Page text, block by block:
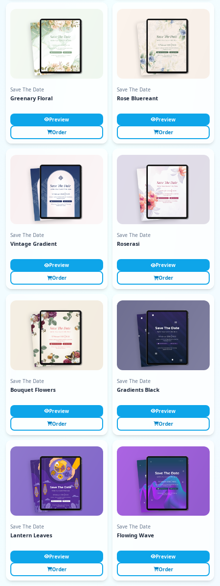
Save The Date
Greenary Floral
Preview
Order
Save The Date
Rose Bluereant
Preview
Order
Save The Date
Vintage Gradient
Preview
Order
Save The Date
Roserasi
Preview
Order
Save The Date
Bouquet Flowers
Preview
Order
Save The Date
Gradients Black
Preview
Order
Save The Date
Lantern Leaves
Preview
Order
Save The Date
Flowing Wave
Preview
Order